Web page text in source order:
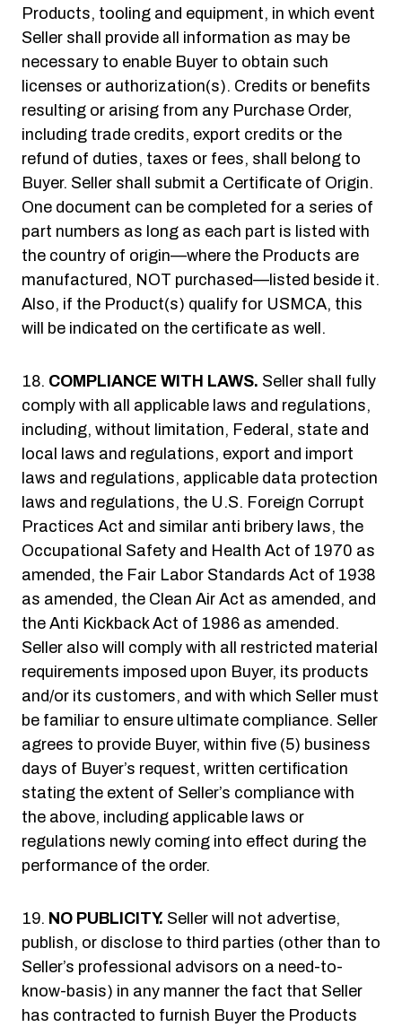
Products, tooling and equipment, in which event
Seller shall provide all information as may be
necessary to enable Buyer to obtain such
licenses or authorization(s). Credits or benefits
resulting or arising from any Purchase Order,
including trade credits, export credits or the
refund of duties, taxes or fees, shall belong to
Buyer. Seller shall submit a Certificate of Origin.
One document can be completed for a series of
part numbers as long as each part is listed with
the country of origin—where the Products are
manufactured, NOT purchased—listed beside it.
Also, if the Product(s) qualify for USMCA, this
will be indicated on the certificate as well.
COMPLIANCE WITH LAWS. Seller shall fully
comply with all applicable laws and regulations,
including, without limitation, Federal, state and
local laws and regulations, export and import
laws and regulations, applicable data protection
laws and regulations, the U.S. Foreign Corrupt
Practices Act and similar anti bribery laws, the
Occupational Safety and Health Act of 1970 as
amended, the Fair Labor Standards Act of 1938
as amended, the Clean Air Act as amended, and
the Anti Kickback Act of 1986 as amended.
Seller also will comply with all restricted material
requirements imposed upon Buyer, its products
and/or its customers, and with which Seller must
be familiar to ensure ultimate compliance. Seller
agrees to provide Buyer, within five (5) business
days of Buyer’s request, written certification
stating the extent of Seller’s compliance with
the above, including applicable laws or
regulations newly coming into effect during the
performance of the order.
NO PUBLICITY. Seller will not advertise,
publish, or disclose to third parties (other than to
Seller’s professional advisors on a need-to-
know-basis) in any manner the fact that Seller
has contracted to furnish Buyer the Products